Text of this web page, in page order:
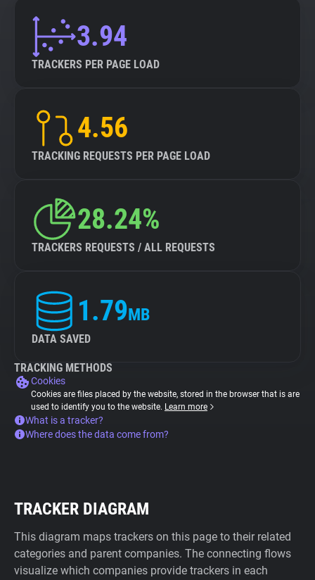
3.94
TRACKERS PER PAGE LOAD
4.56
TRACKING REQUESTS PER PAGE LOAD
28.24%
TRACKERS REQUESTS / ALL REQUESTS
1.79MB
DATA SAVED
TRACKING METHODS
Cookies
Cookies are files placed by the website, stored in the browser that is are
used to identify you to the website. Learn more
What is a tracker?
Where does the data come from?
TRACKER DIAGRAM
This diagram maps trackers on this page to their related
categories and parent companies. The connecting flows
visualize which companies provide trackers in each